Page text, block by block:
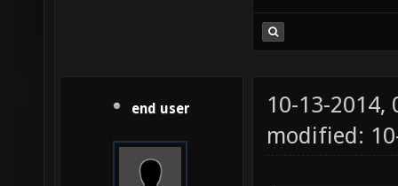
end user
10-13-2014,
modified: